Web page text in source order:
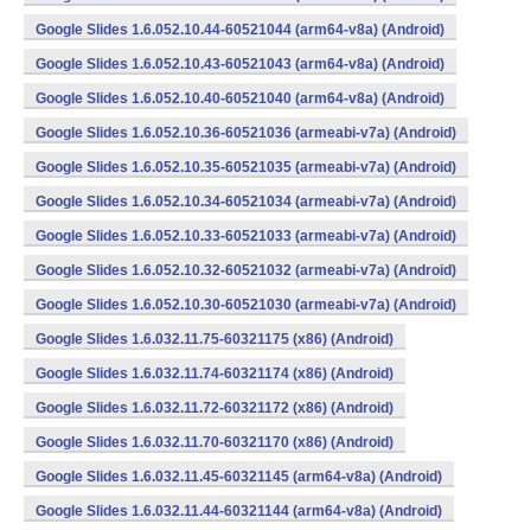
Google Slides 1.6.052.10.44-60521044 (arm64-v8a) (Android)
Google Slides 1.6.052.10.43-60521043 (arm64-v8a) (Android)
Google Slides 1.6.052.10.40-60521040 (arm64-v8a) (Android)
Google Slides 1.6.052.10.36-60521036 (armeabi-v7a) (Android)
Google Slides 1.6.052.10.35-60521035 (armeabi-v7a) (Android)
Google Slides 1.6.052.10.34-60521034 (armeabi-v7a) (Android)
Google Slides 1.6.052.10.33-60521033 (armeabi-v7a) (Android)
Google Slides 1.6.052.10.32-60521032 (armeabi-v7a) (Android)
Google Slides 1.6.052.10.30-60521030 (armeabi-v7a) (Android)
Google Slides 1.6.032.11.75-60321175 (x86) (Android)
Google Slides 1.6.032.11.74-60321174 (x86) (Android)
Google Slides 1.6.032.11.72-60321172 (x86) (Android)
Google Slides 1.6.032.11.70-60321170 (x86) (Android)
Google Slides 1.6.032.11.45-60321145 (arm64-v8a) (Android)
Google Slides 1.6.032.11.44-60321144 (arm64-v8a) (Android)